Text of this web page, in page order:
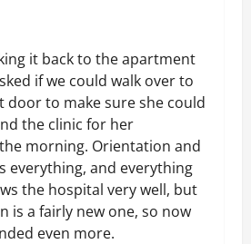
it back to the apartment
if we could walk over to
door to make sure she could
the clinic for her
morning. Orientation and
everything, and everything
the hospital very well, but
is a fairly new one, so now
even more.